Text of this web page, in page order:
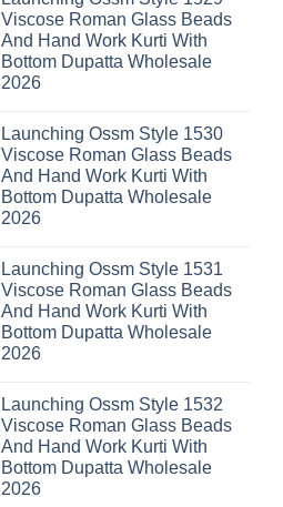
Karachi
Kurti
Pant
With
Dupatta
Wholesale
Launching
Karissa
Kalki
Vatican
Foil
Print
Kurti
With
Bottom
Dupatta
Wholesale
2026
Viscose Roman Glass Beads
And Hand Work Kurti With
Bottom Dupatta Wholesale
2026
Launching
Ossm
Style
1529
Viscose
Roman
And
Hand
Work
Kurti
With
Bottom
Dupatta
Wholesale
Launching Ossm Style 1530
Viscose Roman Glass Beads
And Hand Work Kurti With
Bottom Dupatta Wholesale
2026
Launching
Ossm
Style
1530
Viscose
Roman
And
Hand
Work
Kurti
With
Bottom
Dupatta
Wholesale
Launching Ossm Style 1531
Viscose Roman Glass Beads
And Hand Work Kurti With
Bottom Dupatta Wholesale
2026
Launching
Ossm
Style
1531
Viscose
Roman
Launching Ossm Style 1532
Viscose Roman Glass Beads
And Hand Work Kurti With
Bottom Dupatta Wholesale
2026